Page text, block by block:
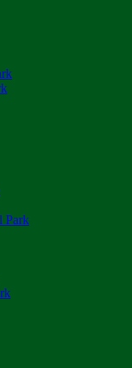
Park